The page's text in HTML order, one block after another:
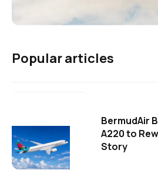
Popular articles
BermudAir
A220 to
Story